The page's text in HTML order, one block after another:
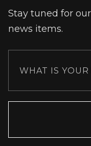
Stay tuned for
news items.